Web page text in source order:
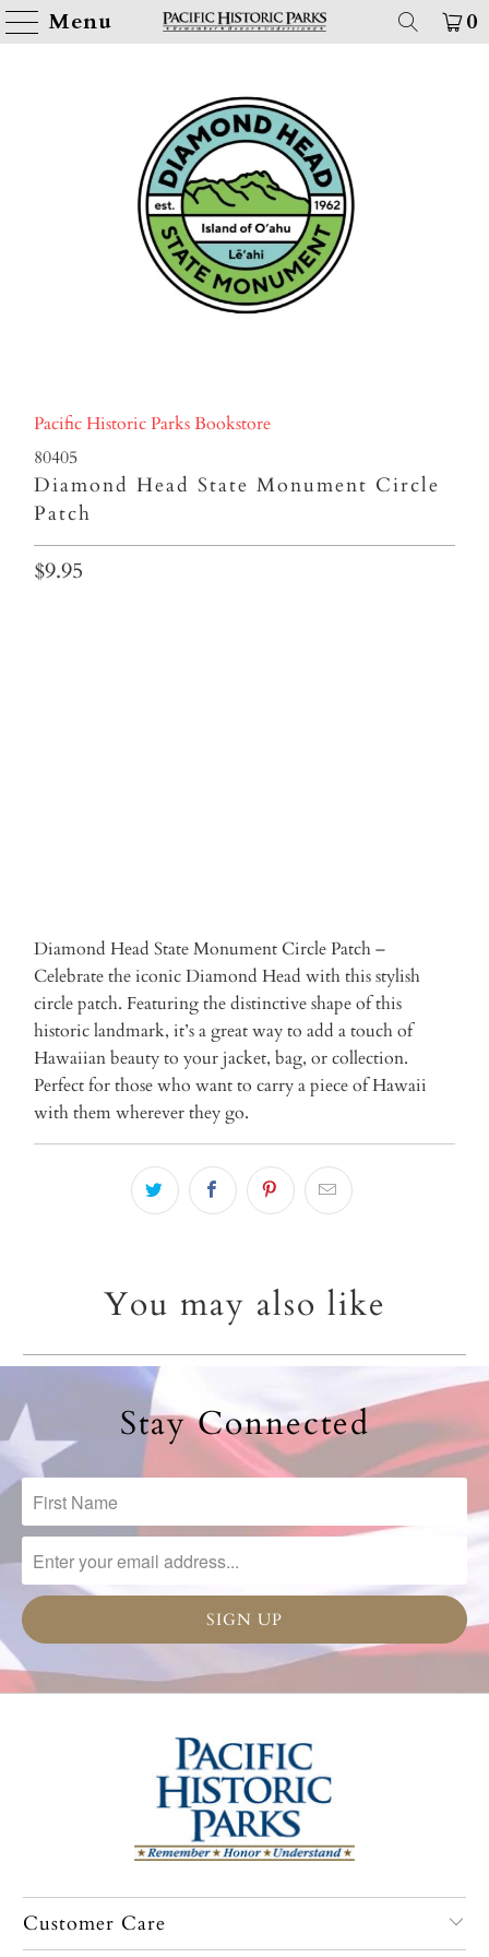
Menu 0
Pacific Historic Parks Bookstore
80405
Diamond Head State Monument Circle
Patch
$9.95
Diamond Head State Monument Circle Patch –
Celebrate the iconic Diamond Head with this stylish
circle patch. Featuring the distinctive shape of this
historic landmark, it’s a great way to add a touch of
Hawaiian beauty to your jacket, bag, or collection.
Perfect for those who want to carry a piece of Hawaii
with them wherever they go.
You may also like
Stay Connected
Customer Care